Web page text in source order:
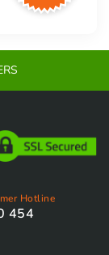
Hotline
454